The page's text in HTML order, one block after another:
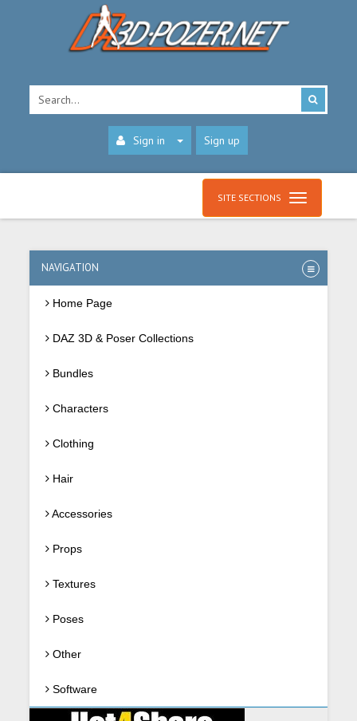
Sign in Sign up
SITE SECTIONS
NAVIGATION
Home Page
DAZ 3D & Poser Collections
Bundles
Characters
Clothing
Hair
Accessories
Props
Textures
Poses
Other
Software